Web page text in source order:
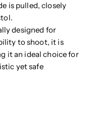
is pulled, closely
designed for
to shoot, it is
it an ideal choice for
yet safe